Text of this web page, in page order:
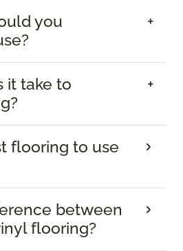
you
it take to
flooring to use
between
flooring?